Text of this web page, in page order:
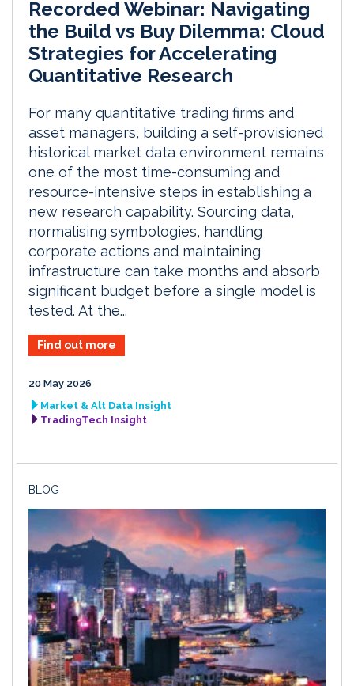
Recorded Webinar: Navigating
the Build vs Buy Dilemma: Cloud
Strategies for Accelerating
Quantitative Research
For many quantitative trading firms and
asset managers, building a self-provisioned
historical market data environment remains
one of the most time-consuming and
resource-intensive steps in establishing a
new research capability. Sourcing data,
normalising symbologies, handling
corporate actions and maintaining
infrastructure can take months and absorb
significant budget before a single model is
tested. At the...
Find out more
20 May 2026
Market & Alt Data Insight
TradingTech Insight
BLOG